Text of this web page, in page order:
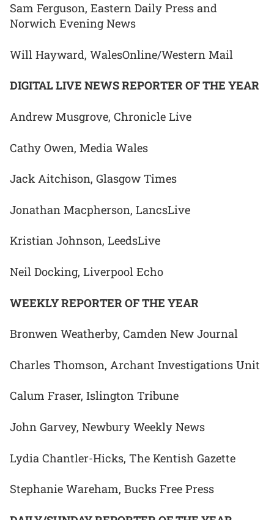
Sam Ferguson, Eastern Daily Press and
Norwich Evening News
Will Hayward, WalesOnline/Western Mail
DIGITAL LIVE NEWS REPORTER OF THE YEAR
Andrew Musgrove, Chronicle Live
Cathy Owen, Media Wales
Jack Aitchison, Glasgow Times
Jonathan Macpherson, LancsLive
Kristian Johnson, LeedsLive
Neil Docking, Liverpool Echo
WEEKLY REPORTER OF THE YEAR
Bronwen Weatherby, Camden New Journal
Charles Thomson, Archant Investigations Unit
Calum Fraser, Islington Tribune
John Garvey, Newbury Weekly News
Lydia Chantler-Hicks, The Kentish Gazette
Stephanie Wareham, Bucks Free Press